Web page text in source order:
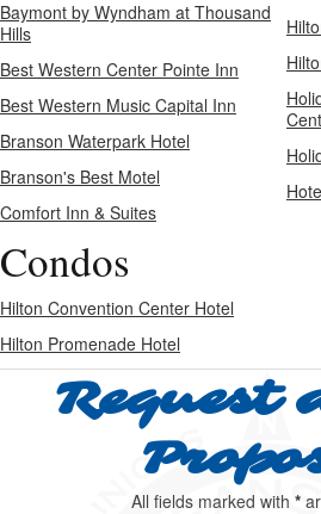
Baymont by Wyndham at Thousand
Hills
Best Western Center Pointe Inn
Best Western Music Capital Inn
Branson Waterpark Hotel
Branson's Best Motel
Comfort Inn & Suites
Condos
Hilton Convention Center Hotel
Hilton Promenade Hotel
Request
All fields marked with *